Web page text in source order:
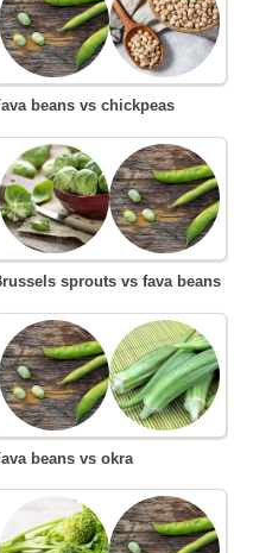
Fava beans vs chickpeas
Brussels sprouts vs fava beans
Fava beans vs okra